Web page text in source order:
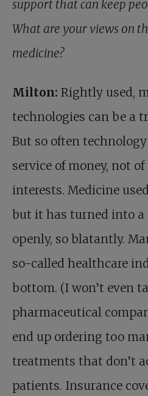
support that can keep
What are your views on
medicine?
Milton: Rightly used,
technologies can be a
But so often
service of money, not
interests. Medicine
but it has turned into a
openly, so blatantly.
so-called healthcare
bottom. (I won’t even
pharmaceutical
end up ordering too
treatments that don’t
patients. Insurance